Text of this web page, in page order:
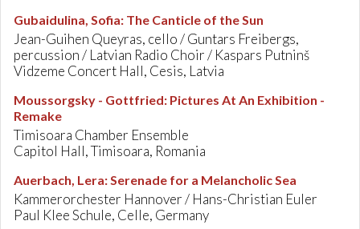
Gubaidulina, Sofia: The Canticle of the Sun
Jean-Guihen Queyras, cello / Guntars Freibergs,
percussion / Latvian Radio Choir / Kaspars Putninš
Vidzeme Concert Hall, Cesis, Latvia
Moussorgsky - Gottfried: Pictures At An Exhibition -
Remake
Timisoara Chamber Ensemble
Capitol Hall, Timisoara, Romania
Auerbach, Lera:Serenade for a Melancholic Sea
Kammerorchester Hannover / Hans-Christian Euler
Paul Klee Schule, Celle, Germany